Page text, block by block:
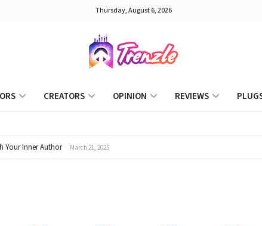
Thursday, August 6, 2026
Trenzle
CREATORS OPINION REVIEWS
Your Inner Author March 21, 2025